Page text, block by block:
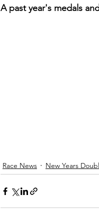
A past year's medals
Race News New Years